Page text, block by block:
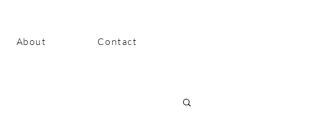
About Contact